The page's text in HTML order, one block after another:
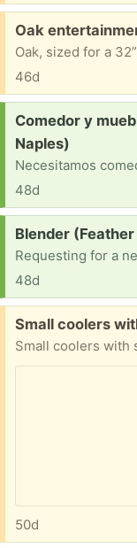
Free:
Oak
46d
Request:
Comedor y
Naples)
48d
Request:
Blender
Requesting for a
48d
Free:
Small coolers
Small coolers with
50d